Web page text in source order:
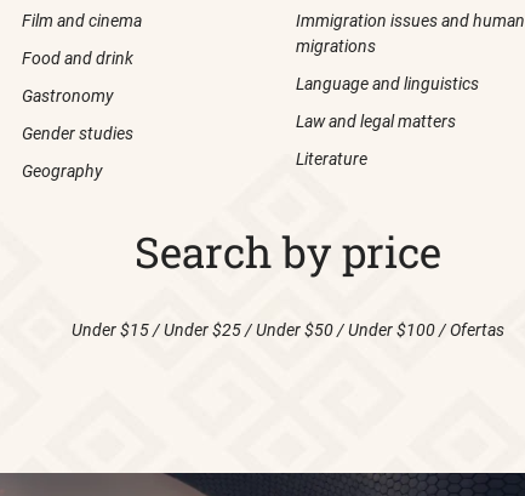
Film and cinema
Food and drink
Gastronomy
Gender studies
Geography
Immigration issues and human
migrations
Language and linguistics
Law and legal matters
Literature
Search by price
Under $15/Under $25/Under $50/Under $100/Ofertas